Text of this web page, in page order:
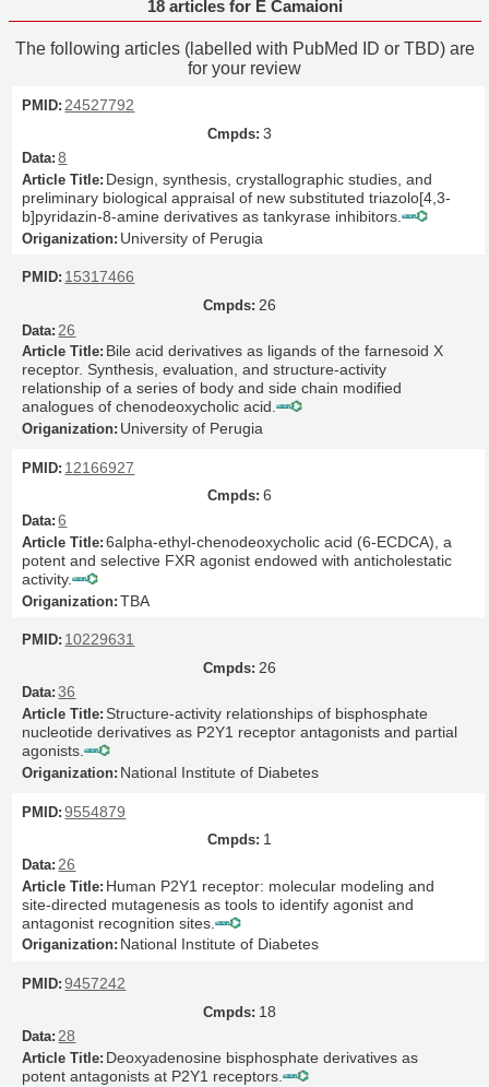
18 articles for E Camaioni
The following articles (labelled with PubMed ID or TBD) are
for your review
24527792
3
8
Design, synthesis, crystallographic studies, and
preliminary biological appraisal of new substituted triazolo[4,3-
b]pyridazin-8-amine derivatives as tankyrase inhibitors.
University of Perugia
15317466
26
26
Bile acid derivatives as ligands of the farnesoid X
receptor. Synthesis, evaluation, and structure-activity
relationship of a series of body and side chain modified
analogues of chenodeoxycholic acid.
University of Perugia
12166927
6
6
6alpha-ethyl-chenodeoxycholic acid (6-ECDCA), a
potent and selective FXR agonist endowed with anticholestatic
activity.
TBA
10229631
26
36
Structure-activity relationships of bisphosphate
nucleotide derivatives as P2Y1 receptor antagonists and partial
agonists.
National Institute of Diabetes
9554879
1
26
Human P2Y1 receptor: molecular modeling and
site-directed mutagenesis as tools to identify agonist and
antagonist recognition sites.
National Institute of Diabetes
9457242
18
28
Deoxyadenosine bisphosphate derivatives as
potent antagonists at P2Y1 receptors.